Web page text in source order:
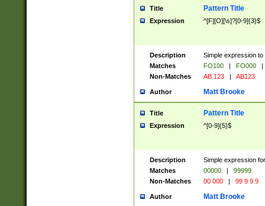
Title Pattern Title
Expression ^[F][O][\s]?[0-9]{3}$
Description
Simple expression
Matches
FO100 | FO000
|
Non-Matches
AB 123 | AB123
Author Matt Brooke
Title Pattern Title
Expression ^[0-9]{5}$
Description
Simple expression
Matches
00000 |
99999
Non-Matches
00 000 | 99 9 9 9
Author Matt Brooke